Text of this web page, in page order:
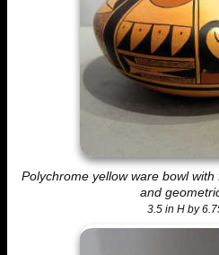
Polychrome yellow ware bowl
and
3.5 in H by